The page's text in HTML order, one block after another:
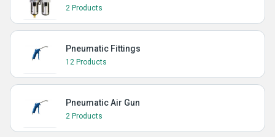
2 Products
Pneumatic Fittings
12 Products
Pneumatic Air Gun
2 Products